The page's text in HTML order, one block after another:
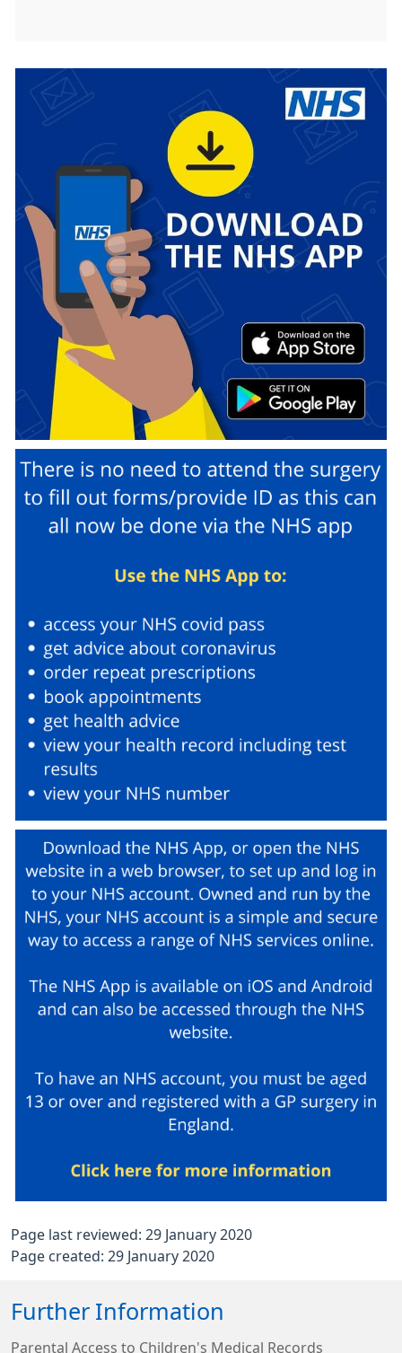
Page last reviewed: 29 January 2020
Page created: 29 January 2020
Further Information
Parental Access to Children's Medical Records